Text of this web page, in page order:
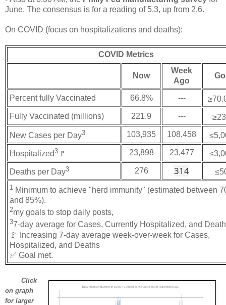
June. The consensus is for a reading of 5.3, up from 2.6.
On COVID (focus on hospitalizations and deaths):
COVID Metrics
Now
Week
Ago
Percent fully Vaccinated 66.8% ---
Fully Vaccinated (millions)
221.9 ---
New Cases per Day3 103,935 108,458
Hospitalized3 🚩 23,898 23,477
Deaths per Day3 276 314
1 Minimum to achieve "herd immunity" (estimated between
and 85%).
2my goals to stop daily posts,
37-day average for Cases, Currently Hospitalized, and
🚩 Increasing 7-day average week-over-week for Cases,
Hospitalized, and Deaths
✅ Goal met.
Click
on graph
for larger